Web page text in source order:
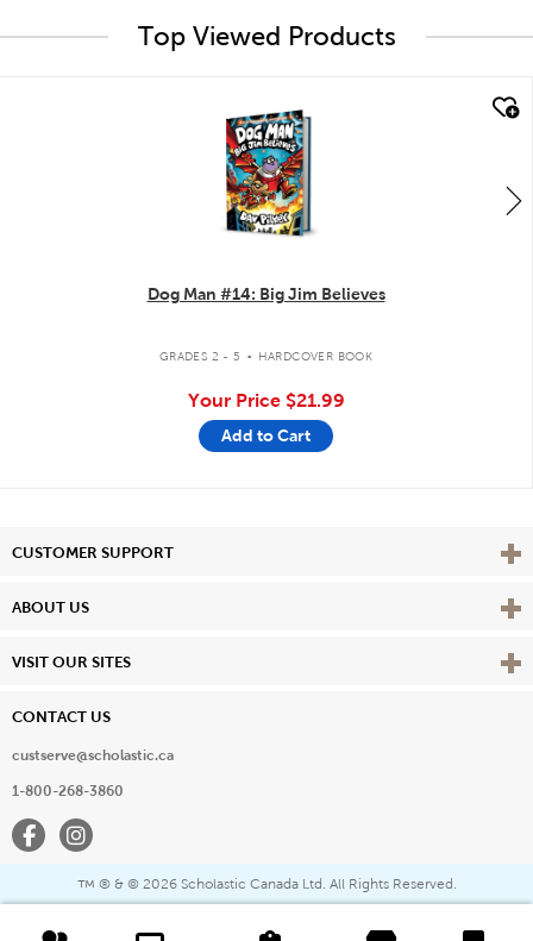
Top Viewed Products
Dog Man #14: Big Jim Believes
GRADES 2 - 5 . HARDCOVER BOOK
Your Price $21.99
Add to Cart
CUSTOMER SUPPORT View
ABOUT US View
VISIT OUR SITES View
CONTACT US
custserve@scholastic.ca
1-800-268-3860
FacebookInstagram
™ ® & © 2026 Scholastic Canada Ltd. All Rights Reserved.